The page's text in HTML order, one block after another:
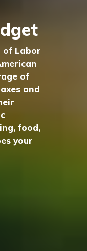
of Labor
of
and
food,
your